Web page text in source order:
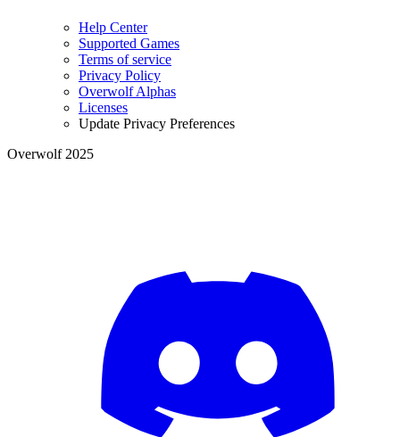
Help Center
Supported Games
Terms of service
Privacy Policy
Overwolf Alphas
Licenses
Update Privacy Preferences
Overwolf 2025